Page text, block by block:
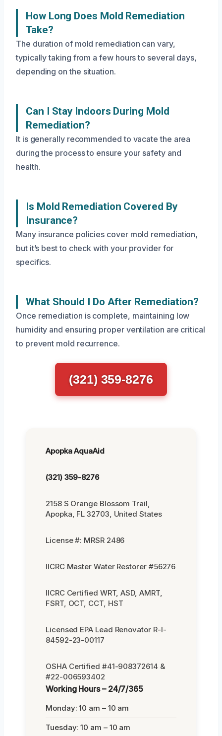
How Long Does Mold Remediation
Take?
The duration of mold remediation can vary,
typically taking from a few hours to several days,
depending on the situation.
Can I Stay Indoors During Mold
Remediation?
It is generally recommended to vacate the area
during the process to ensure your safety and
health.
Is Mold Remediation Covered By
Insurance?
Many insurance policies cover mold remediation,
but it’s best to check with your provider for
specifics.
What Should I Do After Remediation?
Once remediation is complete, maintaining low
humidity and ensuring proper ventilation are critical
to prevent mold recurrence.
(321) 359-8276
Apopka AquaAid
(321) 359-8276
2158 S Orange Blossom Trail,
Apopka, FL 32703, United States
License #: MRSR 2486
IICRC Master Water Restorer #56276
IICRC Certified WRT, ASD, AMRT,
FSRT, OCT, CCT, HST
Licensed EPA Lead Renovator R-I-
84592-23-00117
OSHA Certified #41-908372614 &
#22-006593402
Working Hours – 24/7/365
Monday: 10 am – 10 am
Tuesday: 10 am – 10 am